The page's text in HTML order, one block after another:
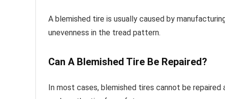
A blemished tire is usually caused by
unevenness in the tread pattern.
Can A Blemished Tire Be Repaired?
In most cases, blemished tires cannot be